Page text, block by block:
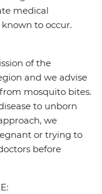
medical
to occur.
of the
and we advise
mosquito bites.
to unborn
we
or trying to
before